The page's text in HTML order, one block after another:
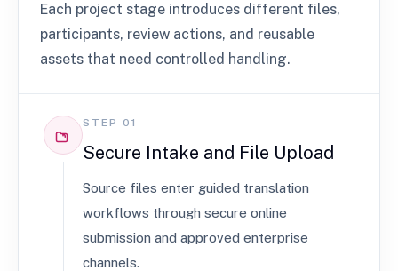
Each project stage introduces different files,
participants, review actions, and reusable
assets that need controlled handling.
STEP 01
Secure Intake and File Upload
Source files enter guided translation
workflows through secure online
submission and approved enterprise
channels.